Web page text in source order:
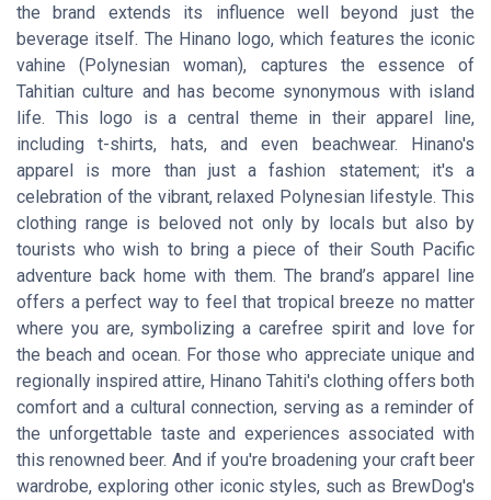
the brand extends its influence well beyond just the
beverage itself. The Hinano logo, which features the iconic
vahine (Polynesian woman), captures the essence of
Tahitian culture and has become synonymous with island
life. This logo is a central theme in their apparel line,
including t-shirts, hats, and even beachwear. Hinano's
apparel is more than just a fashion statement; it's a
celebration of the vibrant, relaxed Polynesian lifestyle. This
clothing range is beloved not only by locals but also by
tourists who wish to bring a piece of their South Pacific
adventure back home with them. The brand’s apparel line
offers a perfect way to feel that tropical breeze no matter
where you are, symbolizing a carefree spirit and love for
the beach and ocean. For those who appreciate unique and
regionally inspired attire, Hinano Tahiti's clothing offers both
comfort and a cultural connection, serving as a reminder of
the unforgettable taste and experiences associated with
this renowned beer. And if you're broadening your craft beer
wardrobe, exploring other iconic styles, such as BrewDog's